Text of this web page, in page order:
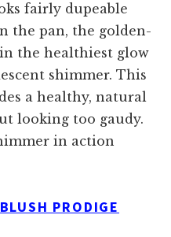
fairly dupeable
the pan, the golden-
the healthiest glow
shimmer. This
a healthy, natural
looking too gaudy.
in action
PRODIGE